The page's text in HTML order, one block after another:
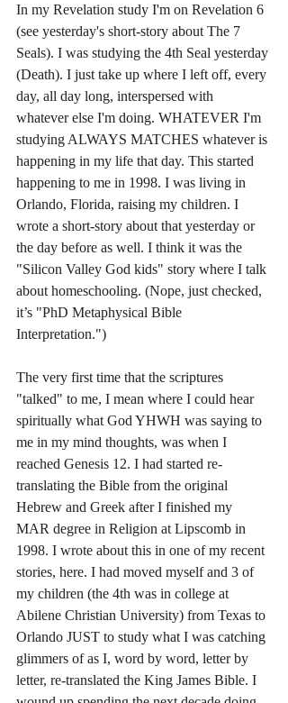
In my Revelation study I'm on Revelation 6
(see yesterday's short-story about The 7
Seals). I was studying the 4th Seal yesterday
(Death). I just take up where I left off, every
day, all day long, interspersed with
whatever else I'm doing. WHATEVER I'm
studying ALWAYS MATCHES whatever is
happening in my life that day. This started
happening to me in 1998. I was living in
Orlando, Florida, raising my children. I
wrote a short-story about that yesterday or
the day before as well. I think it was the
"Silicon Valley God kids" story where I talk
about homeschooling. (Nope, just checked,
it’s "PhD Metaphysical Bible
Interpretation.")
The very first time that the scriptures
"talked" to me, I mean where I could hear
spiritually what God YHWH was saying to
me in my mind thoughts, was when I
reached Genesis 12. I had started re-
translating the Bible from the original
Hebrew and Greek after I finished my
MAR degree in Religion at Lipscomb in
1998. I wrote about this in one of my recent
stories, here. I had moved myself and 3 of
my children (the 4th was in college at
Abilene Christian University) from Texas to
Orlando JUST to study what I was catching
glimmers of as I, word by word, letter by
letter, re-translated the King James Bible. I